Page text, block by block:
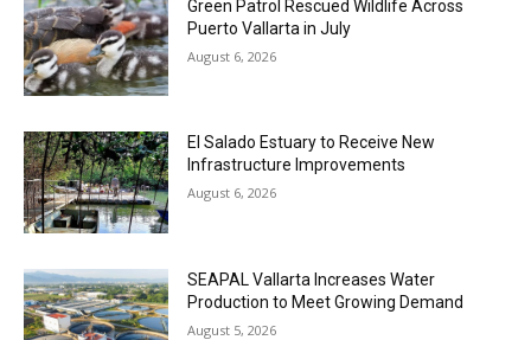
Green Patrol Rescued Wildlife Across
Puerto Vallarta in July
August 6, 2026
El Salado Estuary to Receive New
Infrastructure Improvements
August 6, 2026
SEAPAL Vallarta Increases Water
Production to Meet Growing Demand
August 5, 2026